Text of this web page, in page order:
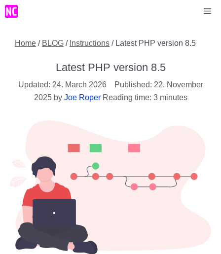
Skip
Home / BLOG / Instructions / Latest PHP version 8.5
Latest PHP version 8.5
24. March 2026
22. November
2025 by Joe Roper Reading time: 3 minutes